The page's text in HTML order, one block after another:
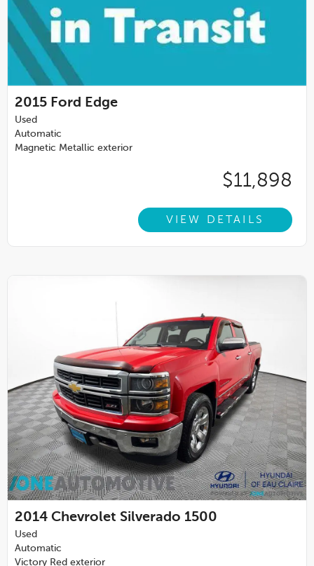
2015 Ford Edge
Used
Automatic
Magnetic Metallic exterior
$11,898
VIEW DETAILS
2014 Chevrolet Silverado 1500
Used
Automatic
Victory Red exterior